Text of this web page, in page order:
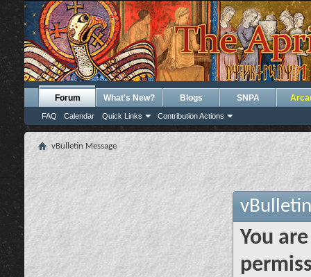
Forum
FAQ Calendar Quick Links Contribution Actions
What's New? Blogs SNPA
vBulletin Message
You